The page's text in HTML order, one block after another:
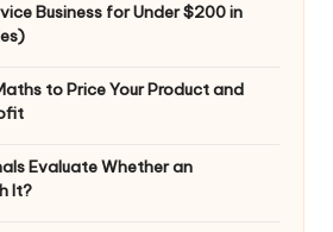
Business for Under $200 in
to Price Your Product and
Evaluate Whether an
It?